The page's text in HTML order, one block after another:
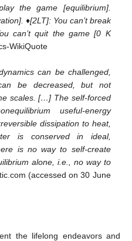
the game [equilibrium].
♦[2LT]: You can’t break
can’t quit the game [0 K
WikiQuote
can be challenged,
be decreased, but not
scales. […] The self-forced
useful-energy
dissipation to heat,
is conserved in ideal,
is no way to self-create
alone, i.e., no way to
(accessed on 30 June
the lifelong endeavors and